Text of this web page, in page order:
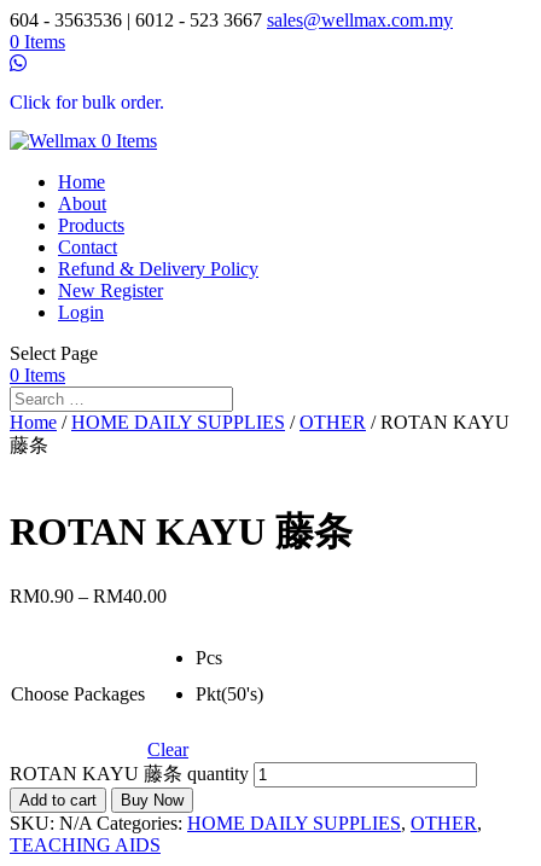
604 - 3563536 | 6012 - 523 3667 sales@wellmax.com.my
0 Items
Click for bulk order.
0 Items
Home
About
Products
Contact
Refund & Delivery Policy
New Register
Login
Select Page
0 Items
Home /HOME DAILY SUPPLIES /OTHER / ROTAN KAYU
藤条
ROTAN KAYU 藤条
RM0.90 – RM40.00
Choose Packages
Pcs
Pkt(50's)
Clear
ROTAN KAYU 藤条 quantity
Add to cart Buy Now
SKU: N/A Categories: HOME DAILY SUPPLIES, OTHER,
TEACHING AIDS